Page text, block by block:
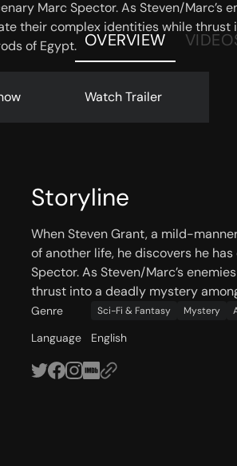
Marc Spector. As Steven/Marc’s
their complex identities while thrust
of Egypt.
Watch Trailer
OVERVIEW
Storyline
When Steven Grant, a mild-
of another life, he discovers he
Spector. As Steven/Marc’s
thrust into a deadly mystery
Genre Sci-Fi & Fantasy Mystery
Language
English